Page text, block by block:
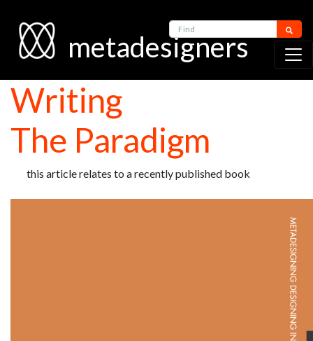
metadesigners
Find
Writing
The Paradigm
this article relates to a recently published book